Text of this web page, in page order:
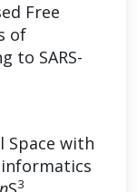
Free
of
to SARS-
Space with
3